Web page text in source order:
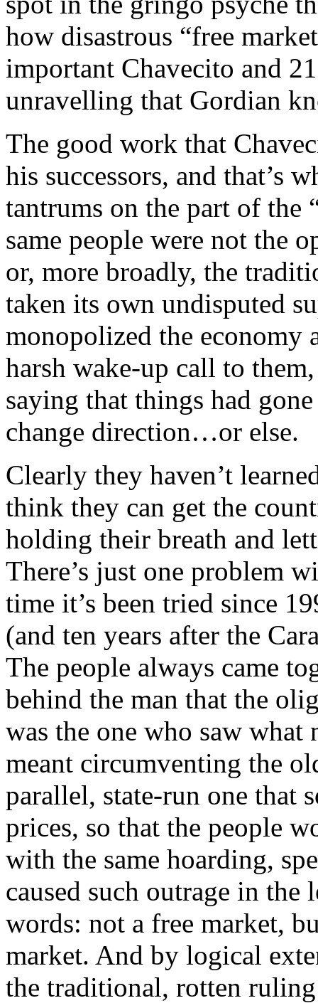
how disastrous “free
important Chavecito and
unravelling that Gordian
The good work that
his successors, and that’s
tantrums on the part of the
same people were not the
or, more broadly, the
taken its own undisputed
monopolized the economy
harsh wake-up call to
saying that things had
change direction…or else.
Clearly they haven’t
think they can get the
holding their breath and
There’s just one problem
time it’s been tried since
(and ten years after the
The people always came
behind the man that the
was the one who saw
meant circumventing the
parallel, state-run one that
prices, so that the people
with the same hoarding,
caused such outrage in the
words: not a free market,
market. And by logical
the traditional, rotten ruling